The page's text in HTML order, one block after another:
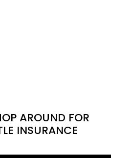
AROUND FOR
INSURANCE